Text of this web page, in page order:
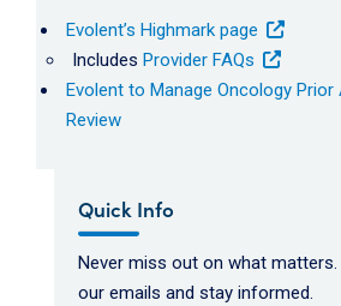
Evolent’s Highmark page
Includes Provider FAQs
Evolent to Manage Oncology
Review
Quick Info
Never miss out on what
our emails and stay informed.